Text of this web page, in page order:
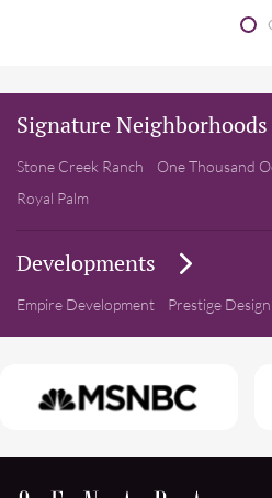
Signature Neighborhoods
Stone Creek Ranch One Thousand
Royal Palm
Developments
Empire Development Prestige